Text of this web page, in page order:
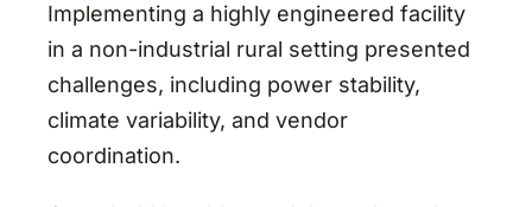
Implementing a highly engineered facility
in a non-industrial rural setting presented
challenges, including power stability,
climate variability, and vendor
coordination.